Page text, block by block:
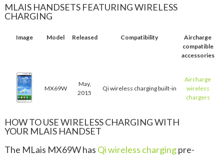
MLAIS HANDSETS FEATURING WIRELESS
CHARGING
Image Model Released Compatibility
Aircharge
compatible
accessories
MX69W
May,
2015
Qi wireless charging built-in
Aircharge
wireless
chargers
HOW TO USE WIRELESS CHARGING WITH
YOUR MLAIS HANDSET
The MLais MX69W has Qi wireless chargingpre-